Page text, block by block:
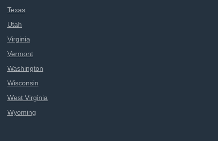
Texas
Utah
Virginia
Vermont
Washington
Wisconsin
West Virginia
Wyoming